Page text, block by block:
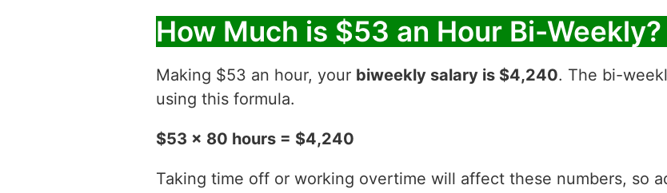
How Much is $53 an Hour Bi-Weekly?
Making $53 an hour, your biweekly salary is $4,240. The bi-
using this formula.
$53 x 80 hours = $4,240
Taking time off or working overtime will affect these numbers, so